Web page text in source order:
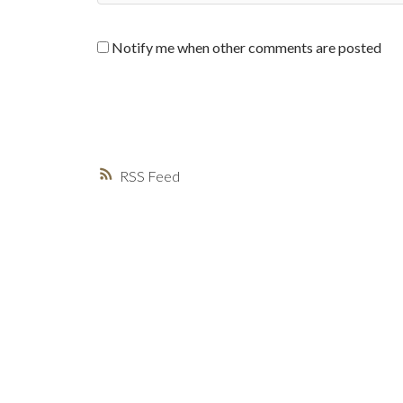
RSS
Notify me when other comments are posted